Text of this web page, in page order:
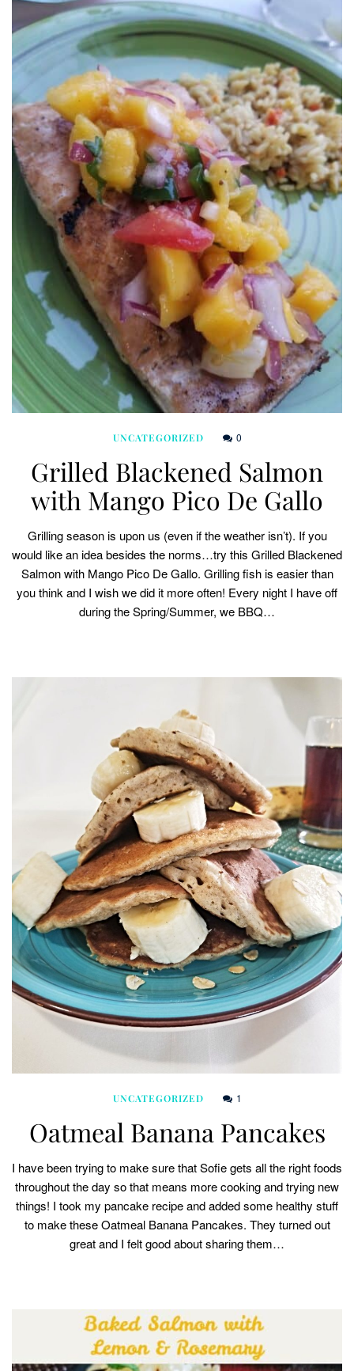
UNCATEGORIZED 0
Grilled Blackened Salmon
with Mango Pico De Gallo
Grilling season is upon us (even if the weather isn’t). If you
would like an idea besides the norms…try this Grilled Blackened
Salmon with Mango Pico De Gallo. Grilling fish is easier than
you think and I wish we did it more often! Every night I have off
during the Spring/Summer, we BBQ…
UNCATEGORIZED 1
Oatmeal Banana Pancakes
I have been trying to make sure that Sofie gets all the right foods
throughout the day so that means more cooking and trying new
things! I took my pancake recipe and added some healthy stuff
to make these Oatmeal Banana Pancakes. They turned out
great and I felt good about sharing them…